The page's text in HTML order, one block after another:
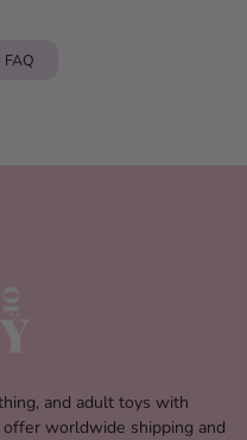
and adult toys with
worldwide shipping and